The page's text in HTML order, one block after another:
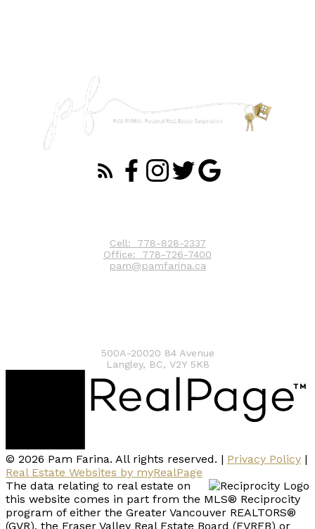
500A-20020 84 Avenue
Langley, BC, V2Y 5K8
Cell:
778-828-2337
Office:
778-726-7400
pam@pamfarina.ca
© 2026 Pam Farina. All rights reserved. | Privacy Policy |
Real Estate Websites by myRealPage
The data relating to real estate on
this website comes in part from the MLS® Reciprocity
program of either the Greater Vancouver REALTORS®
(GVR), the Fraser Valley Real Estate Board (FVREB) or